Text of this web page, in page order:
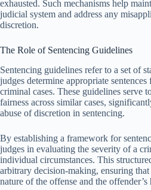
exhausted. Such mechanisms help
judicial system and address any
discretion.
The Role of Sentencing Guidelines
Sentencing guidelines refer to a set of
judges determine appropriate
criminal cases. These guidelines serve
fairness across similar cases,
abuse of discretion in sentencing.
By establishing a framework for
judges in evaluating the severity of a
individual circumstances. This
arbitrary decision-making, ensuring
nature of the offense and the offender’s